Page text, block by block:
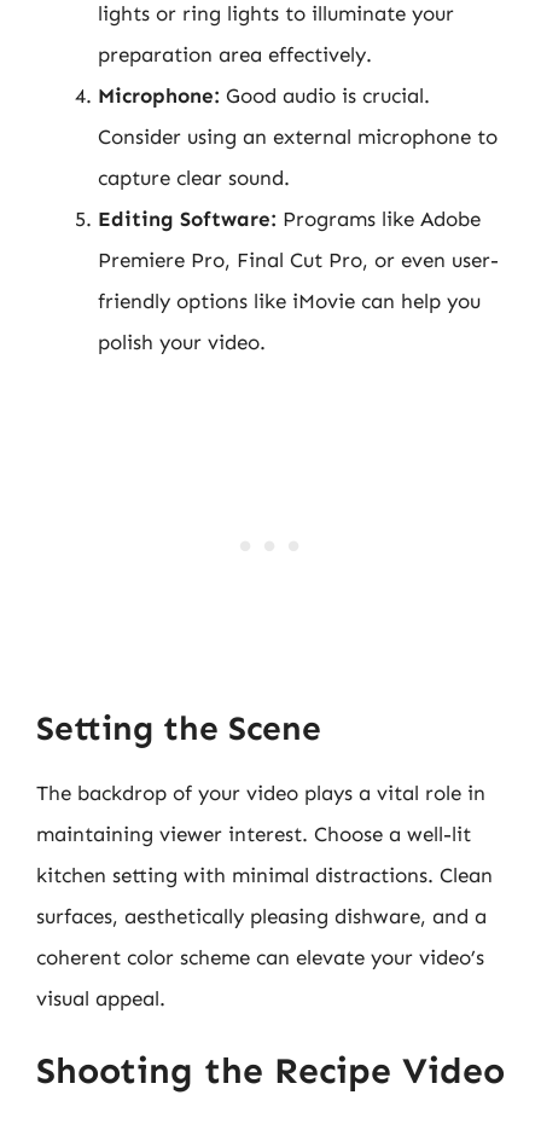
lights or ring lights to illuminate your
preparation area effectively.
Microphone: Good audio is crucial.
Consider using an external microphone to
capture clear sound.
Editing Software: Programs like Adobe
Premiere Pro, Final Cut Pro, or even user-
friendly options like iMovie can help you
polish your video.
Setting the Scene
The backdrop of your video plays a vital role in
maintaining viewer interest. Choose a well-lit
kitchen setting with minimal distractions. Clean
surfaces, aesthetically pleasing dishware, and a
coherent color scheme can elevate your video’s
visual appeal.
Shooting the Recipe Video